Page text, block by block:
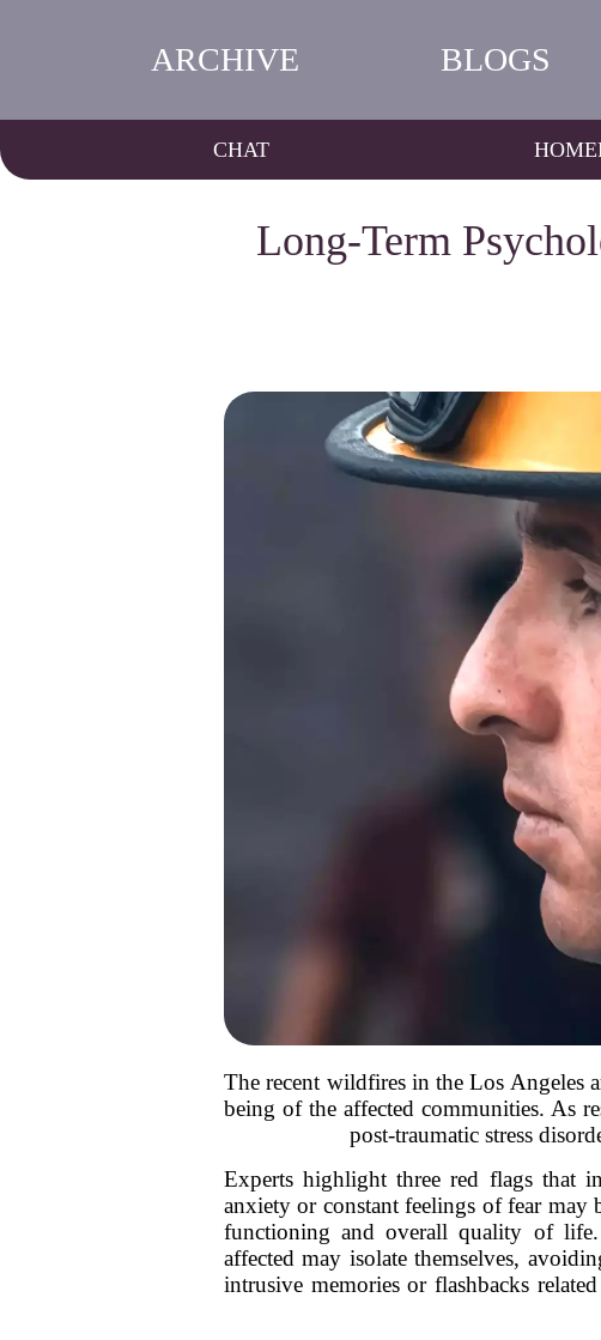
ARCHIVE BLOGS
CHAT
Long-Term
The recent wildfires in the Los Angeles
being of the affected communities. As
post-traumatic stress
Experts highlight three red flags that
anxiety or constant feelings of fear
functioning and overall quality of life.
affected may isolate themselves,
intrusive memories or flashbacks